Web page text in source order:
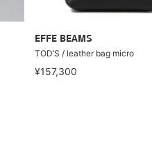
EFFE BEAMS
TOD’S / leather bag micro
¥157,300